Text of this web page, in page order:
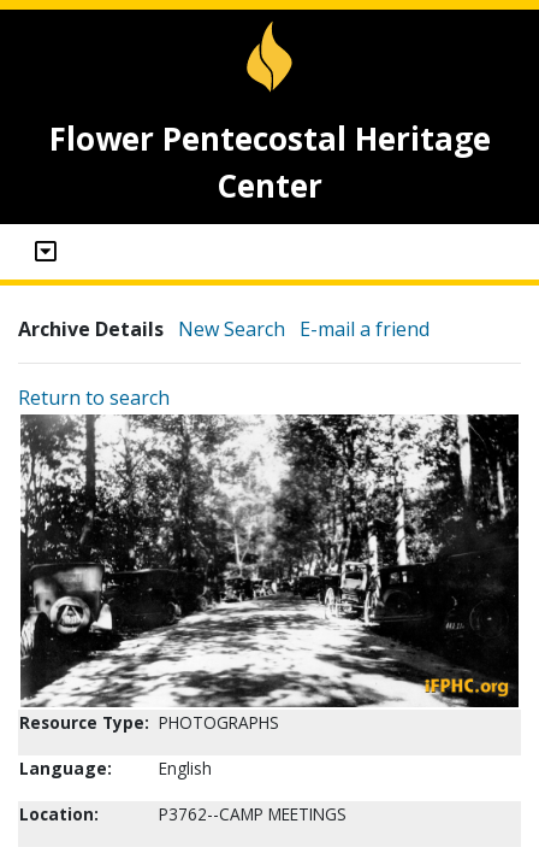
Flower Pentecostal Heritage
Center
Archive Details New Search E-mail a friend
Return to search
Resource Type: PHOTOGRAPHS
Language:
English
Location:
P3762--CAMP MEETINGS